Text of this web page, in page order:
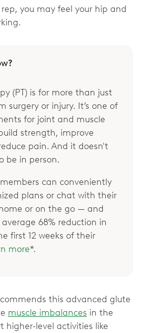
you may feel your hip and
(PT) is for more than just
surgery or injury. It’s one of
for joint and muscle
strength, improve
pain. And it doesn't
be in person.
can conveniently
plans or chat with their
or on the go — and
68% reduction in
first 12 weeks of their
more*.
this advanced glute
muscle imbalances in the
higher-level activities like